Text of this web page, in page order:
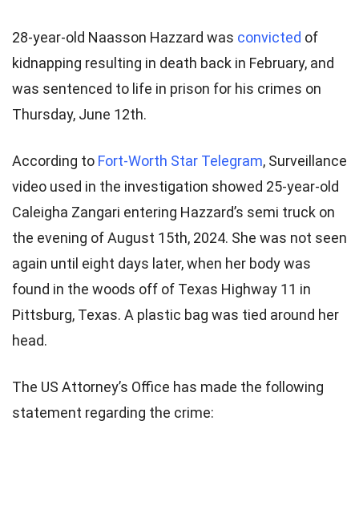
28-year-old Naasson Hazzard was convicted of
kidnapping resulting in death back in February, and
was sentenced to life in prison for his crimes on
Thursday, June 12th.
According to Fort-Worth Star Telegram, Surveillance
video used in the investigation showed 25-year-old
Caleigha Zangari entering Hazzard’s semi truck on
the evening of August 15th, 2024. She was not seen
again until eight days later, when her body was
found in the woods off of Texas Highway 11 in
Pittsburg, Texas. A plastic bag was tied around her
head.
The US Attorney’s Office has made the following
statement regarding the crime: